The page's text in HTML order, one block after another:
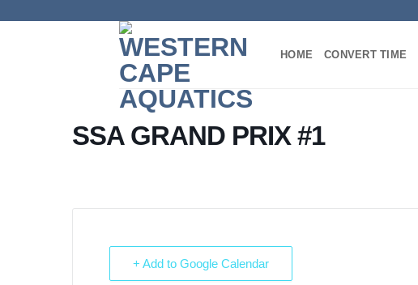
HOME CONVERT TIME
SSA GRAND PRIX #1
+ Add to Google Calendar